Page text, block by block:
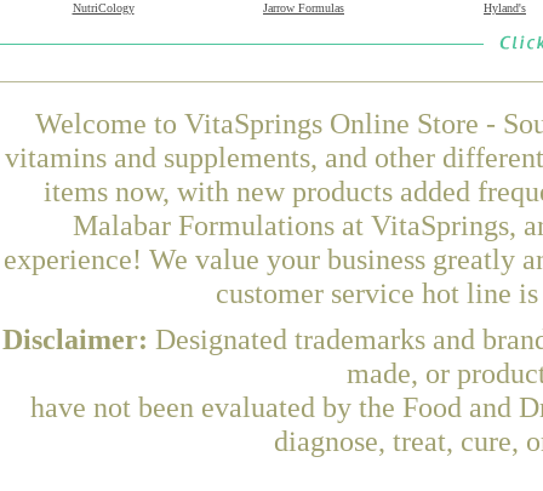
NutriCology Jarrow Formulas Hyland's
Welcome to VitaSprings Online Store -
vitamins and supplements, and other
items now, with new products added
Malabar Formulations at VitaSprings,
experience! We value your business greatly
customer service hot line
Disclaimer: Designated trademarks and
made, or
have not been evaluated by the Food and
diagnose, treat, cure,